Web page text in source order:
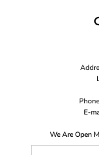
E-
We Are Open